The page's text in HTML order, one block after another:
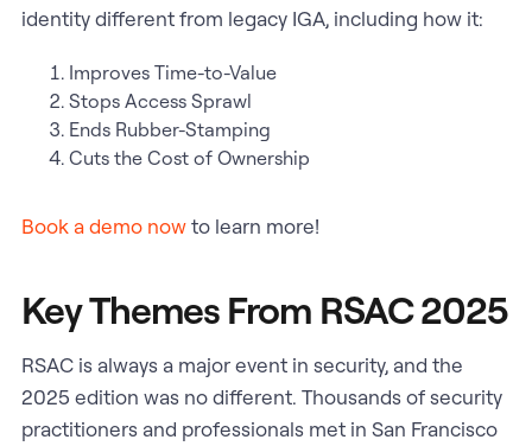
identity different from legacy IGA, including how it:
Improves Time-to-Value
Stops Access Sprawl
Ends Rubber-Stamping
Cuts the Cost of Ownership
Book a demo nowto learn more!
Key Themes From RSAC 2025
RSAC is always a major event in security, and the
2025 edition was no different. Thousands of security
practitioners and professionals met in San Francisco